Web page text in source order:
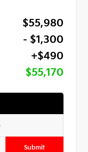
$55,980
- $1,300
+$490
$55,170
Submit